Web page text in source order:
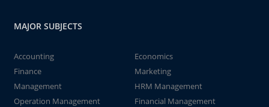
MAJOR SUBJECTS
Accounting
Economics
Finance
Marketing
Management
HRM Management
Operation Management
Financial Management